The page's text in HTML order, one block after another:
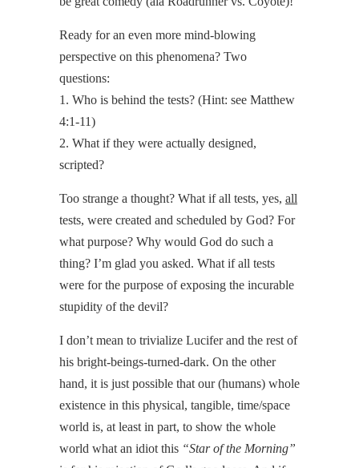
Ready for an even more mind-blowing
perspective on this phenomena? Two
questions:
1. Who is behind the tests? (Hint: see Matthew
4:1-11)
2. What if they were actually designed,
scripted?
Too strange a thought? What if all tests, yes, all
tests, were created and scheduled by God? For
what purpose? Why would God do such a
thing? I’m glad you asked. What if all tests
were for the purpose of exposing the incurable
stupidity of the devil?
I don’t mean to trivialize Lucifer and the rest of
his bright-beings-turned-dark. On the other
hand, it is just possible that our (humans) whole
existence in this physical, tangible, time/space
world is, at least in part, to show the whole
world what an idiot this “Star of the Morning”